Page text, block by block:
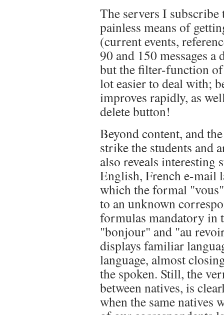
The servers I
painless means of
(current events,
90 and 150 messages
but the filter-function
lot easier to deal with;
improves rapidly, as
delete button!
Beyond content, and
strike the students and
also reveals interesting
English, French e-mail
which the formal "vous"
to an unknown
formulas mandatory in
"bonjour" and "au
displays familiar
language, almost
the spoken. Still, the
between natives, is
when the same natives